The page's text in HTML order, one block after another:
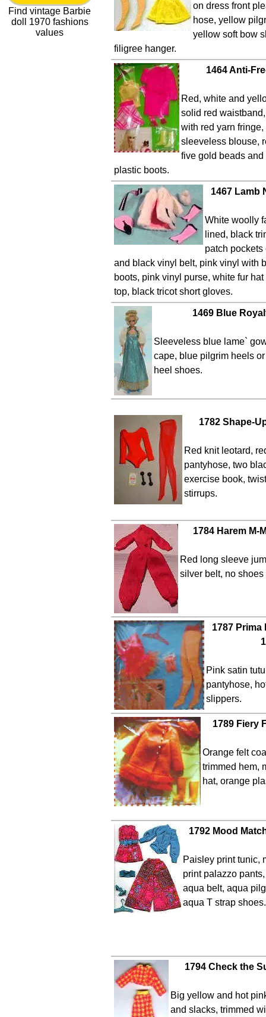
Find vintage Barbie
doll 1970 fashions
values
on dress front
hose, yellow
yellow soft bow
filigree hanger.
1464 Anti-
Red, white and
solid red
with red yarn
sleeveless blouse,
five gold beads
plastic boots.
1467 Lamb
White woolly
lined, black
patch pockets
and black vinyl belt, pink vinyl with
boots, pink vinyl purse, white fur
top, black tricot short gloves.
1469 Blue
Sleeveless blue lame`
cape, blue pilgrim heels
heel shoes.
1782 Shape-
Red knit leotard,
pantyhose, two
exercise book,
stirrups.
1784 Harem M-
Red long sleeve
silver belt, no
1787 Prima
Pink satin
pantyhose,
slippers.
1789 Fiery
Orange felt
trimmed hem,
hat, orange
1792 Mood
Paisley print tunic,
print palazzo
aqua belt, aqua
aqua T strap shoes.
1794 Check the
Big yellow and hot
and slacks, trimmed